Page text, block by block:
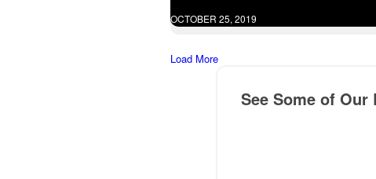
OCTOBER 25, 2019
Load More
See Some of